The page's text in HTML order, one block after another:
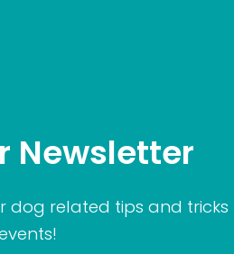
Newsletter
dog related tips and tricks